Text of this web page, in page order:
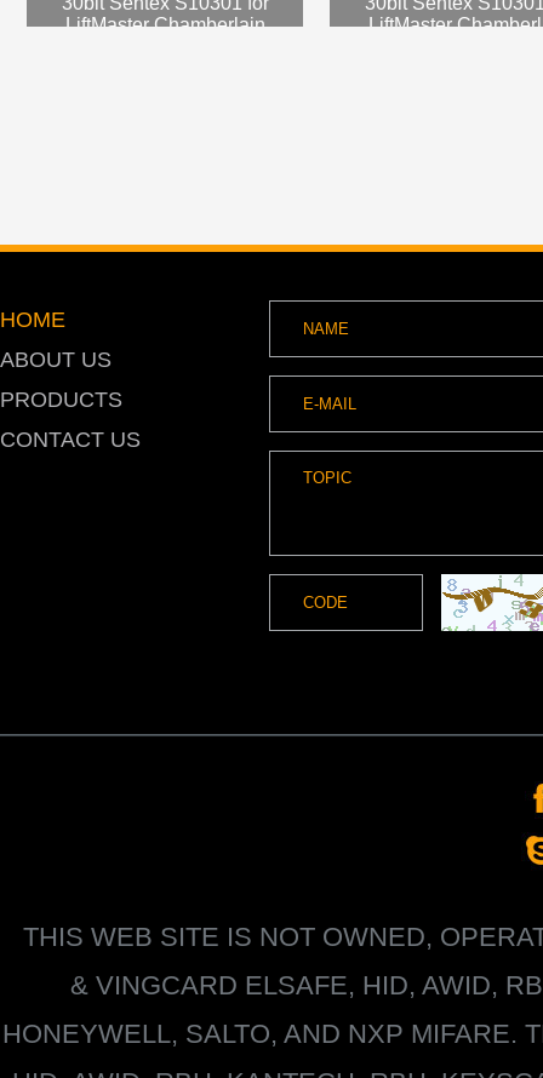
LiftMaster Chamberlain
LiftMaster
HOME
ABOUT US
PRODUCTS
CONTACT US
THIS WEB SITE IS NOT OWNED,
& VINGCARD ELSAFE, HID, AWID,
HONEYWELL, SALTO, AND NXP MIFARE.